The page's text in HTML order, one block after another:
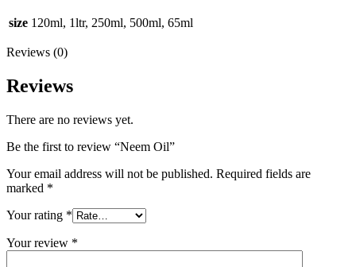
size 120ml, 1ltr, 250ml, 500ml, 65ml
Reviews (0)
Reviews
There are no reviews yet.
Be the first to review “Neem Oil”
Your email address will not be published. Required fields are
marked *
Your rating *
Your review *